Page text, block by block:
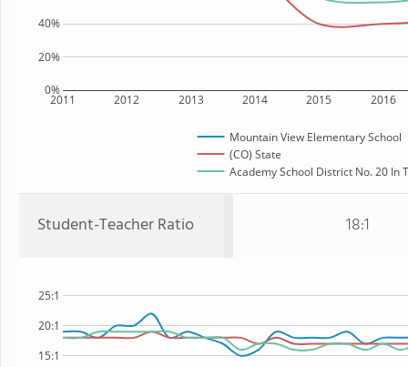
2011 2012 2013 2014 2015 2016
0%
20%
40%
Mountain View Elementary School
(CO) State
Academy School District No. 20 In
Student-Teacher Ratio 18:1
15:1
20:1
25:1